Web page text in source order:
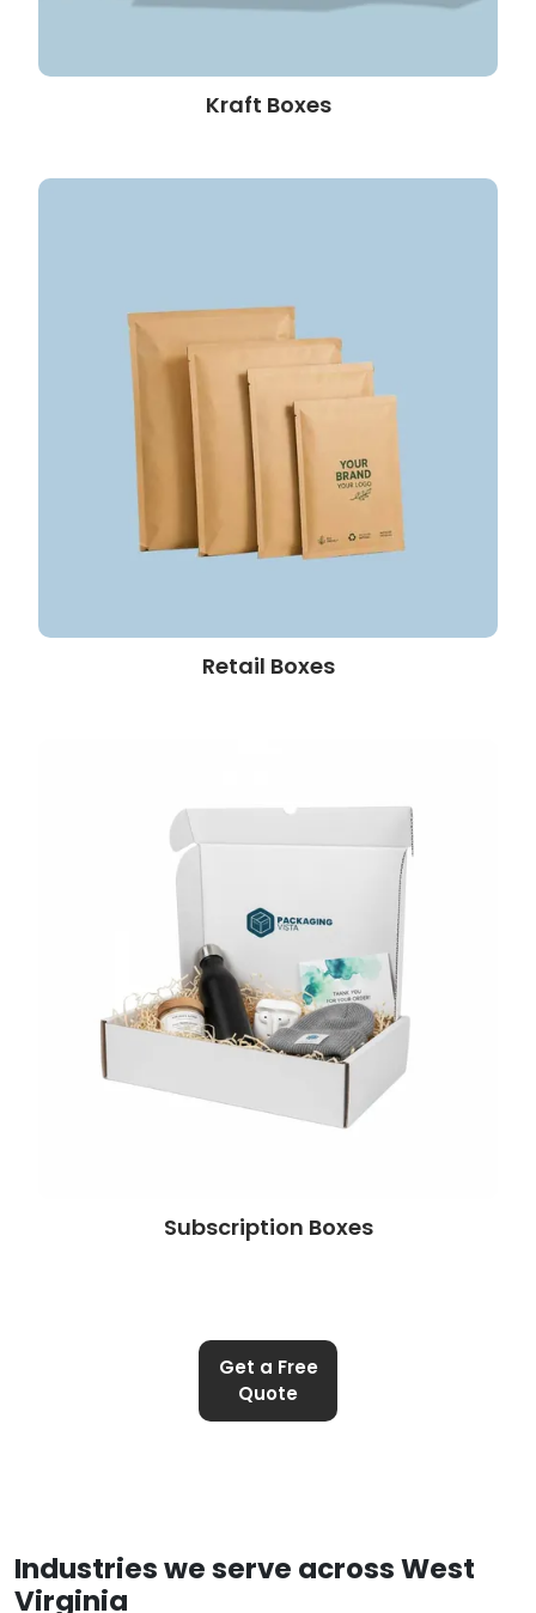
Kraft Boxes
Retail Boxes
Subscription Boxes
Get a Free
Quote
Industries we serve across West
Virginia